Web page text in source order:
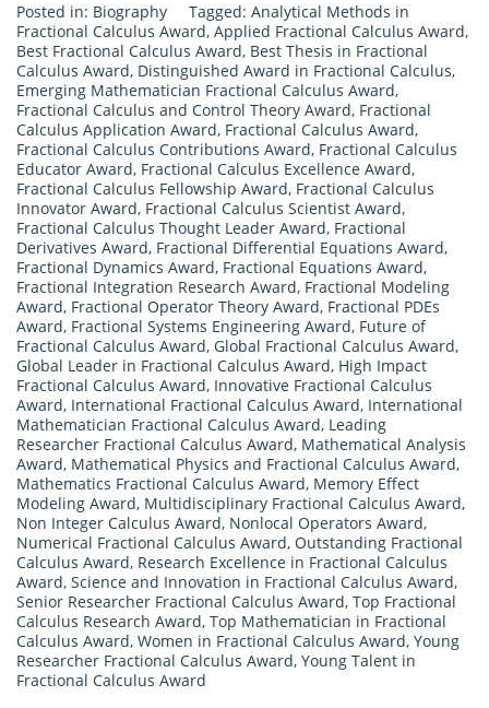
Posted in: Biography Tagged: Analytical Methods in
Fractional Calculus Award, Applied Fractional Calculus Award,
Best Fractional Calculus Award, Best Thesis in Fractional
Calculus Award, Distinguished Award in Fractional Calculus,
Emerging Mathematician Fractional Calculus Award,
Fractional Calculus and Control Theory Award, Fractional
Calculus Application Award, Fractional Calculus Award,
Fractional Calculus Contributions Award, Fractional Calculus
Educator Award, Fractional Calculus Excellence Award,
Fractional Calculus Fellowship Award, Fractional Calculus
Innovator Award, Fractional Calculus Scientist Award,
Fractional Calculus Thought Leader Award, Fractional
Derivatives Award, Fractional Differential Equations Award,
Fractional Dynamics Award, Fractional Equations Award,
Fractional Integration Research Award, Fractional Modeling
Award, Fractional Operator Theory Award, Fractional PDEs
Award, Fractional Systems Engineering Award, Future of
Fractional Calculus Award, Global Fractional Calculus Award,
Global Leader in Fractional Calculus Award, High Impact
Fractional Calculus Award, Innovative Fractional Calculus
Award, International Fractional Calculus Award, International
Mathematician Fractional Calculus Award, Leading
Researcher Fractional Calculus Award, Mathematical Analysis
Award, Mathematical Physics and Fractional Calculus Award,
Mathematics Fractional Calculus Award, Memory Effect
Modeling Award, Multidisciplinary Fractional Calculus Award,
Non Integer Calculus Award, Nonlocal Operators Award,
Numerical Fractional Calculus Award, Outstanding Fractional
Calculus Award, Research Excellence in Fractional Calculus
Award, Science and Innovation in Fractional Calculus Award,
Senior Researcher Fractional Calculus Award, Top Fractional
Calculus Research Award, Top Mathematician in Fractional
Calculus Award, Women in Fractional Calculus Award, Young
Researcher Fractional Calculus Award, Young Talent in
Fractional Calculus Award